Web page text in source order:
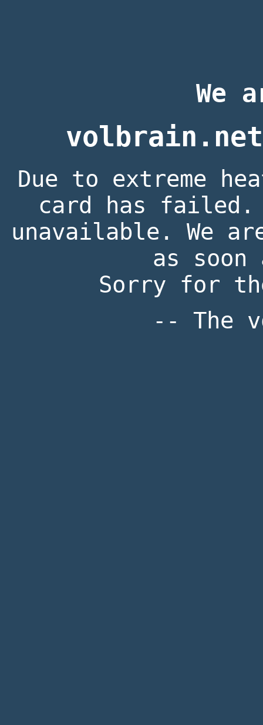
We
Due to extreme
card has
unavailable. We
as
Sorry for
-- The